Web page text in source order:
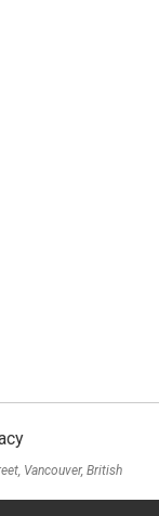
Vancouver, British